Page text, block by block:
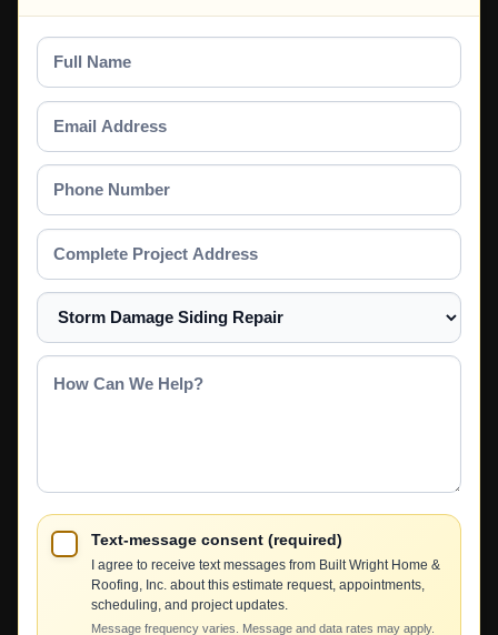
Full
Name
Email
Address
Phone
Number
Complete
Project
Address
Select
a
Service
How
Text-message consent (required)
I agree to receive text messages from Built Wright Home &
Roofing, Inc. about this estimate request, appointments,
scheduling, and project updates.
Message frequency varies. Message and data rates may apply.